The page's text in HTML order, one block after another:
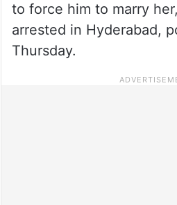
to force him to marry
arrested in Hyderabad,
Thursday.